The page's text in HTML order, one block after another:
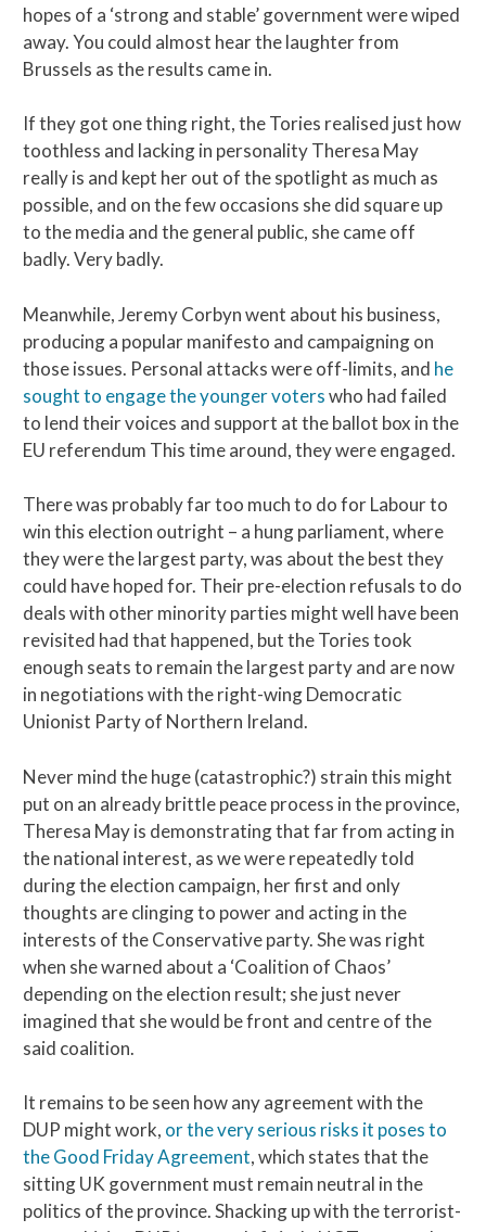
hopes of a ‘strong and stable’ government were wiped
away. You could almost hear the laughter from
Brussels as the results came in.
If they got one thing right, the Tories realised just how
toothless and lacking in personality Theresa May
really is and kept her out of the spotlight as much as
possible, and on the few occasions she did square up
to the media and the general public, she came off
badly. Very badly.
Meanwhile, Jeremy Corbyn went about his business,
producing a popular manifesto and campaigning on
those issues. Personal attacks were off-limits, and he
sought to engage the younger voterswho had failed
to lend their voices and support at the ballot box in the
EU referendum This time around, they were engaged.
There was probably far too much to do for Labour to
win this election outright – a hung parliament, where
they were the largest party, was about the best they
could have hoped for. Their pre-election refusals to do
deals with other minority parties might well have been
revisited had that happened, but the Tories took
enough seats to remain the largest party and are now
in negotiations with the right-wing Democratic
Unionist Party of Northern Ireland.
Never mind the huge (catastrophic?) strain this might
put on an already brittle peace process in the province,
Theresa May is demonstrating that far from acting in
the national interest, as we were repeatedly told
during the election campaign, her first and only
thoughts are clinging to power and acting in the
interests of the Conservative party. She was right
when she warned about a ‘Coalition of Chaos’
depending on the election result; she just never
imagined that she would be front and centre of the
said coalition.
It remains to be seen how any agreement with the
DUP might work, or the very serious risks it poses to
the Good Friday Agreement, which states that the
sitting UK government must remain neutral in the
politics of the province. Shacking up with the terrorist-